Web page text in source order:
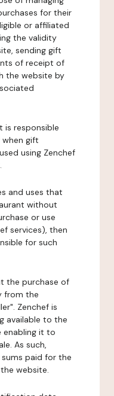
for their
or affiliated
the validity
sending gift
of receipt of
the website by
is responsible
gift
using Zenchef
and uses that
without
or use
services), then
for such
the purchase of
from the
Zenchef is
available to the
enabling it to
As such,
paid for the
website.